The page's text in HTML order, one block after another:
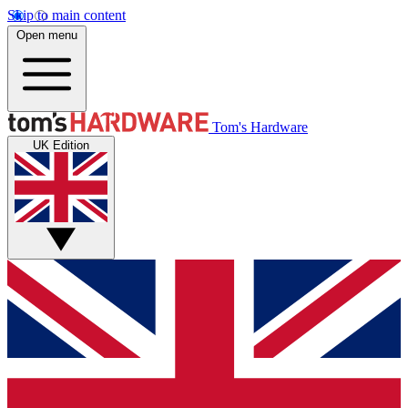
Skip to main content
Open menu
Tom's Hardware
UK Edition